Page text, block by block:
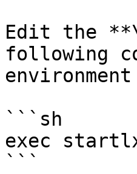
Edit the
following
```sh
exec
```